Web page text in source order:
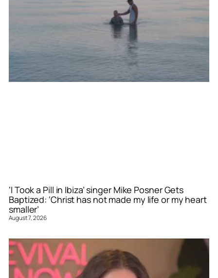
‘I Took a Pill in Ibiza’ singer Mike Posner Gets
Baptized: ‘Christ has not made my life or my heart
smaller’
August 7, 2026